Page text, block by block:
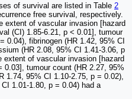
of survival are listed in Table 2
free survival, respectively.
extent of vascular invasion [hazard
(CI) 1.85-6.21, p < 0.01], tumour
0.04), fibrinogen (HR 1.42, 95% CI
(HR 2.08, 95% CI 1.41-3.06, p
of vascular invasion [hazard
0.03], tumour count (HR 2.27, 95%
1.74, 95% CI 1.10-2.75, p = 0.02),
1.01-1.80, p = 0.04) had a